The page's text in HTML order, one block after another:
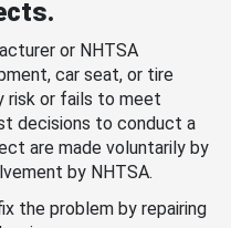
or NHTSA
car seat, or tire
risk or fails to meet
decisions to conduct a
are made voluntarily by
by NHTSA.
the problem by repairing